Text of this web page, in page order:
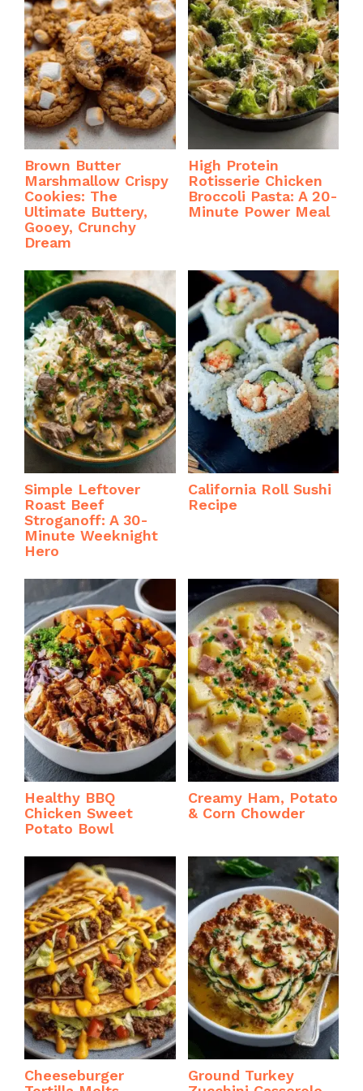
Brown Butter
Marshmallow Crispy
Cookies: The
Ultimate Buttery,
Gooey, Crunchy
Dream
High Protein
Rotisserie Chicken
Broccoli Pasta: A 20-
Minute Power Meal
Simple Leftover
Roast Beef
Stroganoff: A 30-
Minute Weeknight
Hero
California Roll Sushi
Recipe
Healthy BBQ
Chicken Sweet
Potato Bowl
Creamy Ham, Potato
& Corn Chowder
Cheeseburger
Ground Turkey